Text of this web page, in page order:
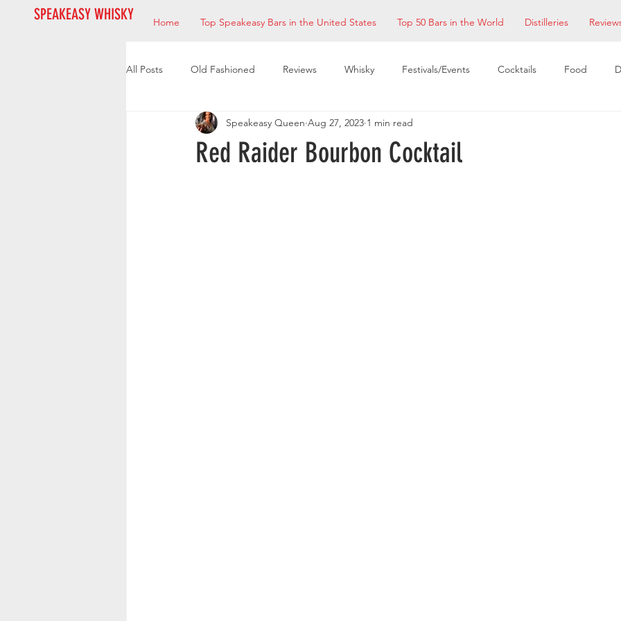
SPEAKEASY WHISKY Home Top Speakeasy Bars in the United States Top 50 Bars in the World Distilleries
All Posts Old Fashioned Reviews Whisky Festivals/Events Cocktails Food
Mixologists Restaurants EDM Bay Area
Red Raider Bourbon Cocktail
Speakeasy Queen Aug 27, 2023 1 min read